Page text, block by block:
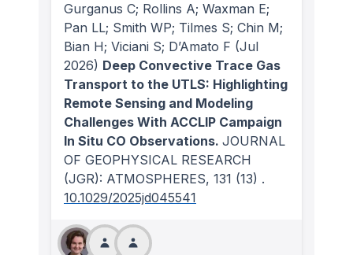
Gurganus C; Rollins A; Waxman E;
Pan LL; Smith WP; Tilmes S; Chin M;
Bian H; Viciani S; D’Amato F (Jul
2026) Deep Convective Trace Gas
Transport to the UTLS: Highlighting
Remote Sensing and Modeling
Challenges With ACCLIP Campaign
In Situ CO Observations. JOURNAL
OF GEOPHYSICAL RESEARCH
(JGR): ATMOSPHERES, 131 (13) .
10.1029/2025jd045541